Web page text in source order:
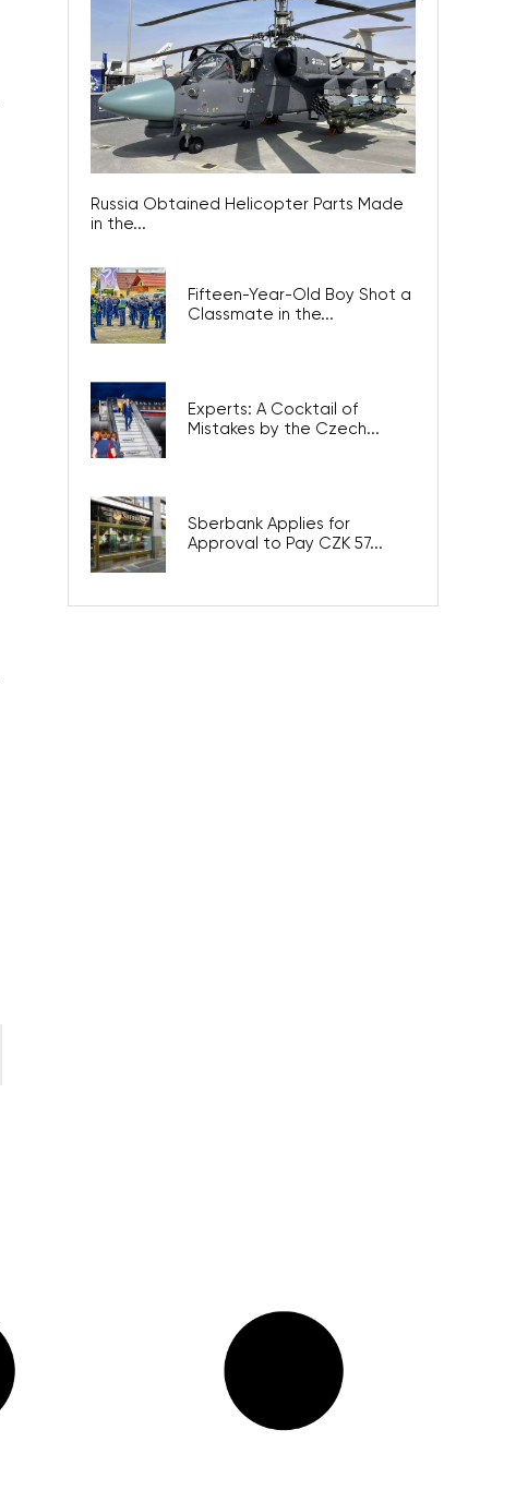
Russia Obtained Helicopter Parts Made
in the...
Fifteen-Year-Old Boy Shot a
Classmate in the...
Experts: A Cocktail of
Mistakes by the Czech...
Sberbank Applies for
Approval to Pay CZK 57...